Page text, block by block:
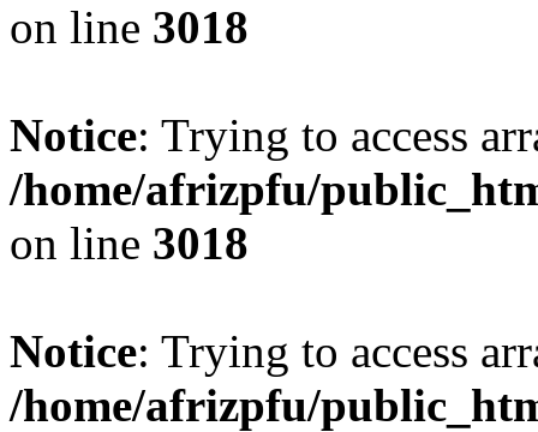
on line 3018
Notice: Trying to access
/home/afrizpfu/
on line 3018
Notice: Trying to access
/home/afrizpfu/